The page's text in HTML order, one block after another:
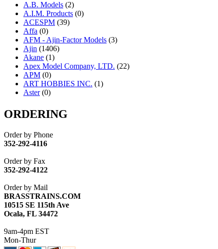
A.B. Models (2)
A.I.M. Products (0)
ACESPM (39)
Affa (0)
AFM - Ajin-Factor Models (3)
Ajin (1406)
Akane (1)
Apex Model Company, LTD. (22)
APM (0)
ART HOBBIES INC. (1)
Aster (0)
ATL/ASAHI
ATL/KAT (0)
ATL/NAKAY
ATL/SONO
ATL/TOBY
ATL/TSUB
ATM (13)
ATR (5)
BBCI (0)
BETHSTL
BRASSWRKS
BROBRASS
ORDERING
Order by Phone
352-292-4116
Order by Fax
352-292-4122
Order by Mail
BRASSTRAINS.COM
10515 SE 115th Ave
Ocala, FL 34472
9am-4pm EST
Mon-Thur